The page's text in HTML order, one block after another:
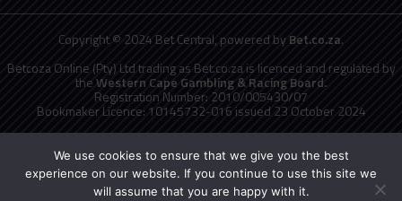
Copyright © 2024 Bet Central, powered byBet.co.za.
Betcoza Online (Pty) Ltd trading as Bet.co.za is licenced and regulated by
theWestern Cape Gambling & Racing Board.
Registration Number: 2010/005430/07
Bookmaker Licence: 10145732-016 issued 23 October 2024
0800 006 008 or WHATSAPP HELP on 076 675 0710
No persons under the age of 18 years are permitted to gamble. Winners
know when to stop.
We use cookies to ensure that we give you the best
experience on our website. If you continue to use this site we
will assume that you are happy with it.